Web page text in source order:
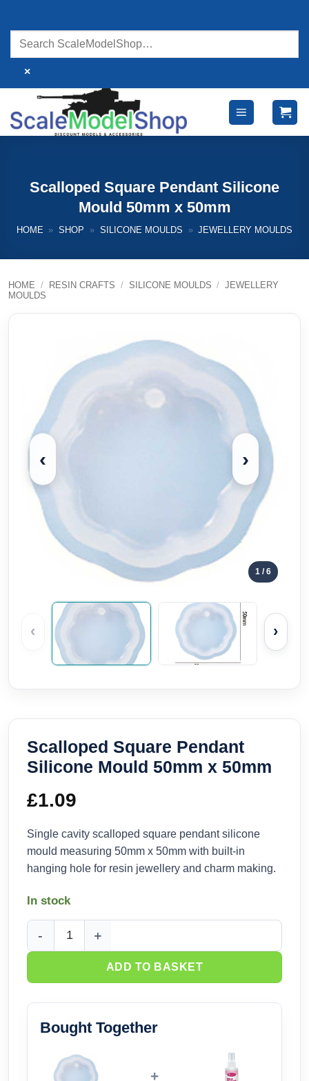
content
×
Scalloped Square Pendant Silicone
Mould 50mm x 50mm
HOME » SHOP » SILICONE MOULDS » JEWELLERY MOULDS
HOME / RESIN CRAFTS / SILICONE MOULDS / JEWELLERY
MOULDS
‹ ›
1 / 6
‹ ›
Scalloped Square Pendant
Silicone Mould 50mm x 50mm
£1.09
Single cavity scalloped square pendant silicone
mould measuring 50mm x 50mm with built-in
hanging hole for resin jewellery and charm making.
In stock
Scalloped Square Pendant Silicone Mould 50mm x 50mm
ADD TO BASKET
Bought Together
+